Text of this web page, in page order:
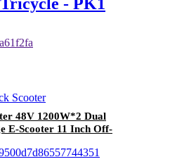
- PK1
48V 1200W*2 Dual
E-Scooter 11 Inch Off-